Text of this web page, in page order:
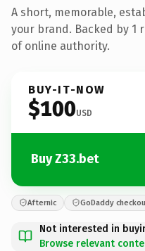
A short, memorable,
your brand. Backed by 1
of online authority.
BUY-IT-NOW
$100USD
Buy Z33.bet
Afternic GoDaddy
Not interested in
Browse relevant